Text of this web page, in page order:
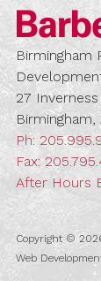
Birmingham
27
Ph:
Fax:
After Hours
Copyright ©
Web